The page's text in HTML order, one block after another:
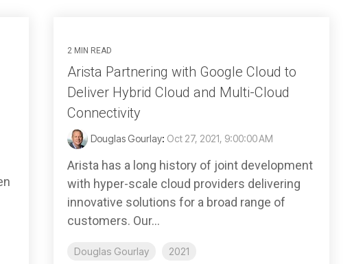
2 MIN READ
Arista Partnering with Google Cloud to
Deliver Hybrid Cloud and Multi-Cloud
Connectivity
Douglas Gourlay: Oct 27, 2021, 9:00:00 AM
Arista has a long history of joint development
with hyper-scale cloud providers delivering
innovative solutions for a broad range of
customers. Our...
Douglas Gourlay 2021